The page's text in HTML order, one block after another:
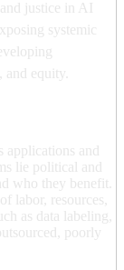
justice in AI
systemic
equity.
applications and
lie political and
who they benefit.
labor, resources,
as data labeling,
poorly